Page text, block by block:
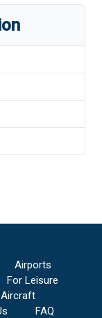
Airports
For Leisure
Aircraft
FAQ